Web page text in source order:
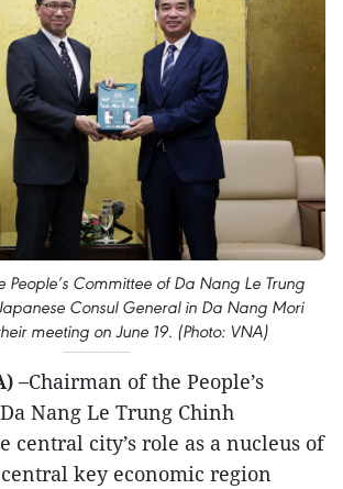
People’s Committee of Da Nang Le Trung
Consul General in Da Nang Mori
meeting on June 19. (Photo: VNA)
–Chairman of the People’s
Nang Le Trung Chinh
central city’s role as a nucleus of
key economic region